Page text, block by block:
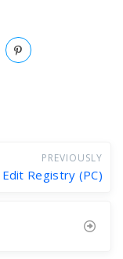
PREVIOUSLY
Edit Registry (PC)